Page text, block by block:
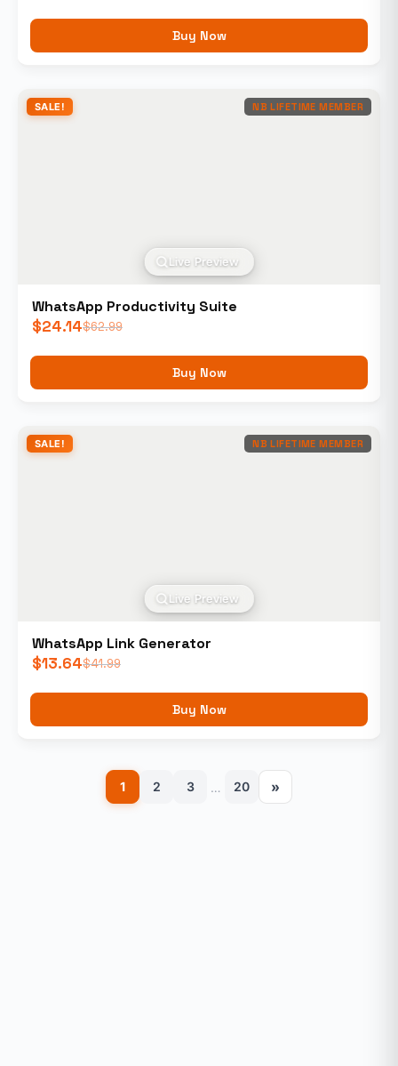
Buy Now
SALE! NB LIFETIME MEMBER
Live Preview
WhatsApp Productivity Suite
$62.99
$24.14
Buy Now
SALE! NB LIFETIME MEMBER
Live Preview
WhatsApp Link Generator
$41.99
$13.64
Buy Now
1 2 3 … 20 »